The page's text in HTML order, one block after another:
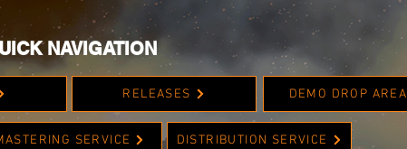
NAVIGATION
RELEASES DEMO DROP AREA
SERVICE DISTRIBUTION SERVICE